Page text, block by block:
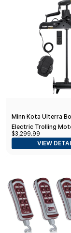
Minn Kota Ulterra
Electric Trolling
Dual Spectrum
Lb. Thrust, 60 in.
$3,299.99
VIEW